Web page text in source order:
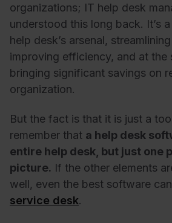
organizations; IT help desk
understood this long back. It’s
help desk’s arsenal,
improving efficiency, and at the
bringing significant savings on
organization.
But the fact is that it is just a
remember that a help desk
entire help desk, but just one
picture. If the other elements
well, even the best software
service desk.